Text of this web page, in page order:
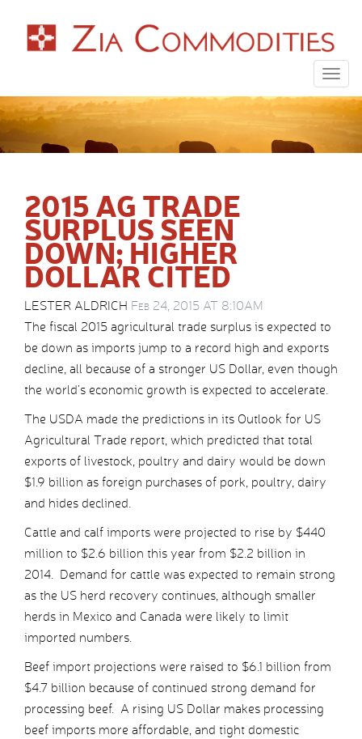
2015 AG TRADE
SURPLUS SEEN
DOWN; HIGHER
DOLLAR CITED
LESTER ALDRICH Feb 24, 2015 AT 8:10AM
The fiscal 2015 agricultural trade surplus is expected to
be down as imports jump to a record high and exports
decline, all because of a stronger US Dollar, even though
the world’s economic growth is expected to accelerate.
The USDA made the predictions in its Outlook for US
Agricultural Trade report, which predicted that total
exports of livestock, poultry and dairy would be down
$1.9 billion as foreign purchases of pork, poultry, dairy
and hides declined.
Cattle and calf imports were projected to rise by $440
million to $2.6 billion this year from $2.2 billion in
2014. Demand for cattle was expected to remain strong
as the US herd recovery continues, although smaller
herds in Mexico and Canada were likely to limit
imported numbers.
Beef import projections were raised to $6.1 billion from
$4.7 billion because of continued strong demand for
processing beef. A rising US Dollar makes processing
beef imports more affordable, and tight domestic